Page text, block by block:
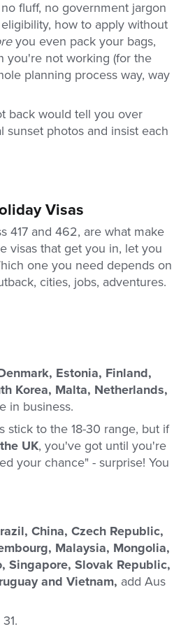
fluff, no government jargon
how to apply without
you even pack your bags,
you're not working (for the
planning process way, way
back would tell you over
photos and insist each
Visas
417 and 462, are what make
visas that get you in, let you
one you need depends on
cities, jobs, adventures.
Estonia, Finland,
Korea, Malta, Netherlands,
in business.
stick to the 18-30 range, but if
UK, you've got until you're
your chance" - surprise! You
China, Czech Republic,
Malaysia, Mongolia,
Singapore, Slovak Republic,
and Vietnam, add Aus